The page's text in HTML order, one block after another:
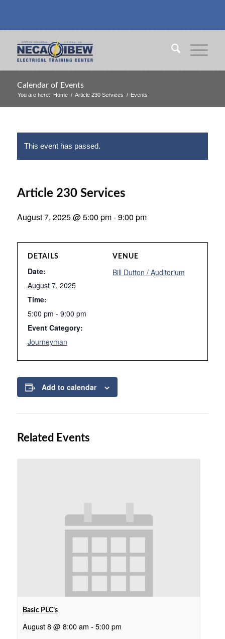
Calendar of Events
You are here: Home / Article 230 Services / Events
This event has passed.
Article 230 Services
August 7, 2025 @ 5:00 pm-9:00 pm
DETAILS
Date:
August 7, 2025
Time:
5:00 pm - 9:00 pm
Event Category:
Journeyman
VENUE
Bill Dutton / Auditorium
Add to calendar
Related Events
Basic PLC’s
August 8 @ 8:00 am - 5:00 pm